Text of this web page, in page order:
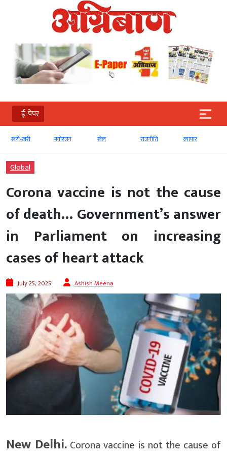
ई-पेपर
खरी-खरी मनोरंजन खेल राजनीति व्‍यापार
Global
Corona vaccine is not the cause
of death… Government’s answer
in Parliament on increasing
cases of heart attack
July 25, 2025 Ashish Meena
New Delhi. Corona vaccine is not the cause of